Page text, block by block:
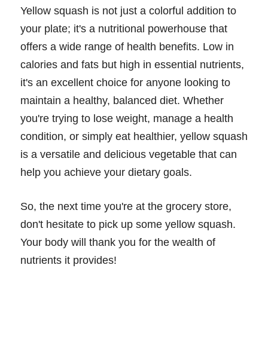
Yellow squash is not just a colorful addition to
your plate; it's a nutritional powerhouse that
offers a wide range of health benefits. Low in
calories and fats but high in essential nutrients,
it's an excellent choice for anyone looking to
maintain a healthy, balanced diet. Whether
you're trying to lose weight, manage a health
condition, or simply eat healthier, yellow squash
is a versatile and delicious vegetable that can
help you achieve your dietary goals.
So, the next time you're at the grocery store,
don't hesitate to pick up some yellow squash.
Your body will thank you for the wealth of
nutrients it provides!